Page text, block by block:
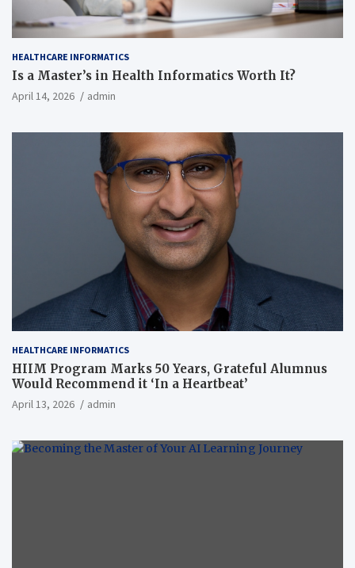
HEALTHCARE INFORMATICS
Is a Master’s in Health Informatics Worth It?
April 14, 2026 admin
HEALTHCARE INFORMATICS
HIIM Program Marks 50 Years, Grateful Alumnus
Would Recommend it ‘In a Heartbeat’
April 13, 2026 admin